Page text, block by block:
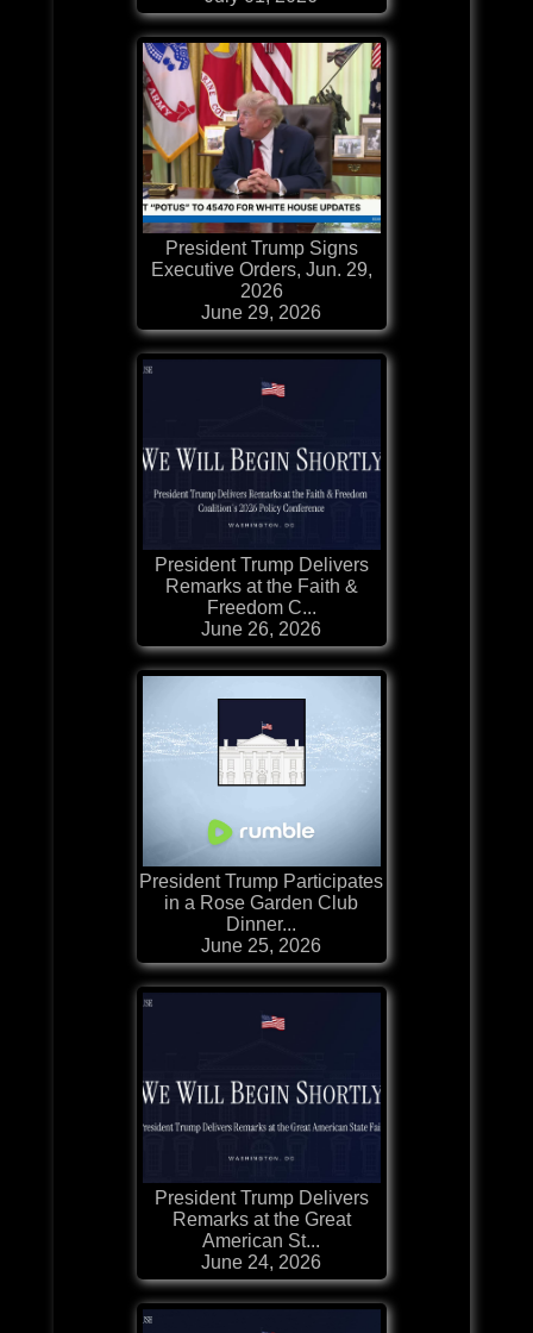
President Trump Signs
Executive Orders, Jun. 29,
2026
June 29, 2026
President Trump Delivers
Remarks at the Faith &
Freedom C...
June 26, 2026
President Trump Participates
in a Rose Garden Club
Dinner...
June 25, 2026
President Trump Delivers
Remarks at the Great
American St...
June 24, 2026